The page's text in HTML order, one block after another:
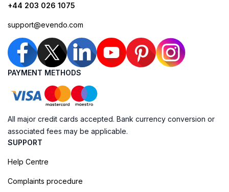
+44 203 026 1075
support@evendo.com
PAYMENT METHODS
All major credit cards accepted. Bank currency conversion or
associated fees may be applicable.
SUPPORT
Help Centre
Complaints procedure